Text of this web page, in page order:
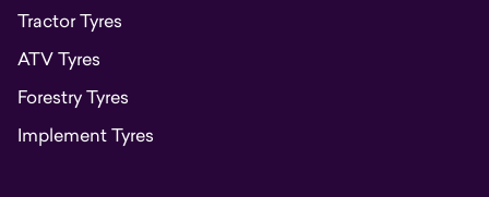
Tractor Tyres
ATV Tyres
Forestry Tyres
Implement Tyres